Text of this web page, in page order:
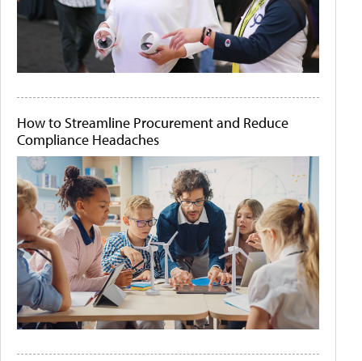
How to Streamline Procurement and Reduce
Compliance Headaches